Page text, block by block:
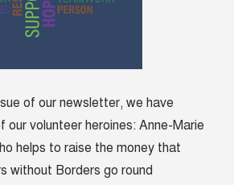
of our newsletter, we have
our volunteer heroines: Anne-Marie
helps to raise the money that
without Borders go round